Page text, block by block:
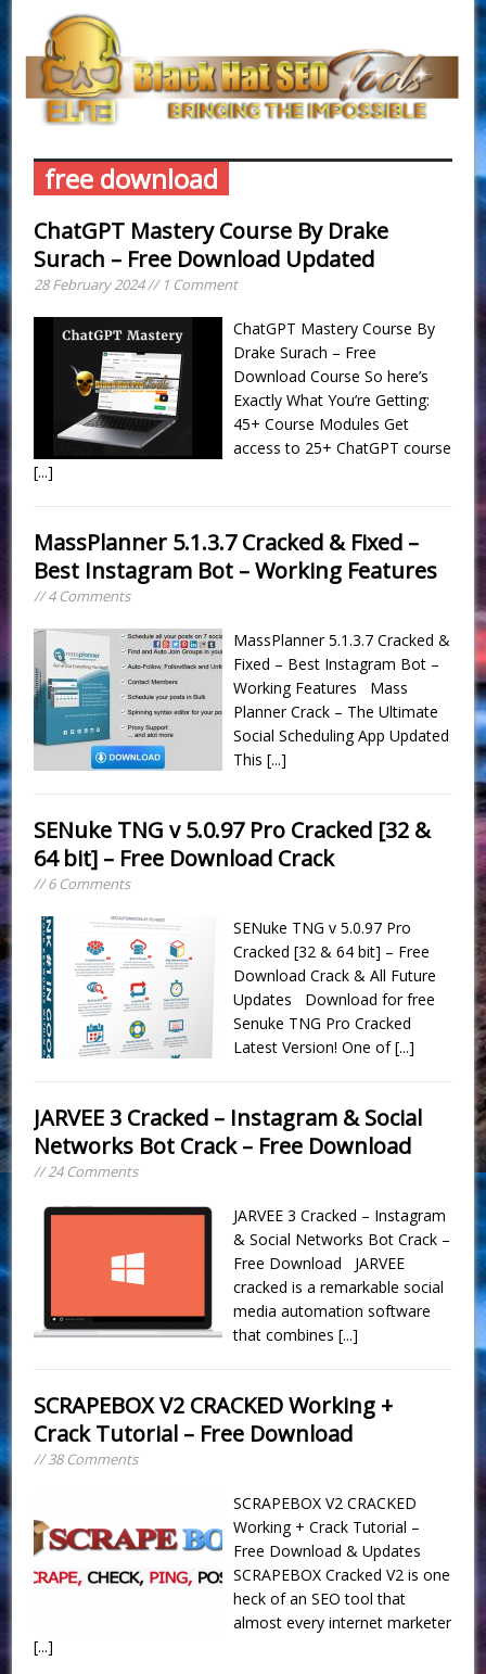
free download
ChatGPT Mastery Course By Drake
Surach – Free Download Updated
28 February 2024 // 1 Comment
ChatGPT Mastery Course By
Drake Surach – Free
Download Course So here’s
Exactly What You’re Getting:
45+ Course Modules Get
access to 25+ ChatGPT course
[...]
MassPlanner 5.1.3.7 Cracked & Fixed –
Best Instagram Bot – Working Features
// 4 Comments
MassPlanner 5.1.3.7 Cracked &
Fixed – Best Instagram Bot –
Working Features Mass
Planner Crack – The Ultimate
Social Scheduling App Updated
This[...]
SENuke TNG v 5.0.97 Pro Cracked [32 &
64 bit] – Free Download Crack
// 6 Comments
SENuke TNG v 5.0.97 Pro
Cracked [32 & 64 bit] – Free
Download Crack & All Future
Updates Download for free
Senuke TNG Pro Cracked
Latest Version! One of[...]
JARVEE 3 Cracked – Instagram & Social
Networks Bot Crack – Free Download
// 24 Comments
JARVEE 3 Cracked – Instagram
& Social Networks Bot Crack –
Free Download JARVEE
cracked is a remarkable social
media automation software
that combines[...]
SCRAPEBOX V2 CRACKED Working +
Crack Tutorial – Free Download
// 38 Comments
SCRAPEBOX V2 CRACKED
Working + Crack Tutorial –
Free Download & Updates
SCRAPEBOX Cracked V2 is one
heck of an SEO tool that
almost every internet marketer
[...]